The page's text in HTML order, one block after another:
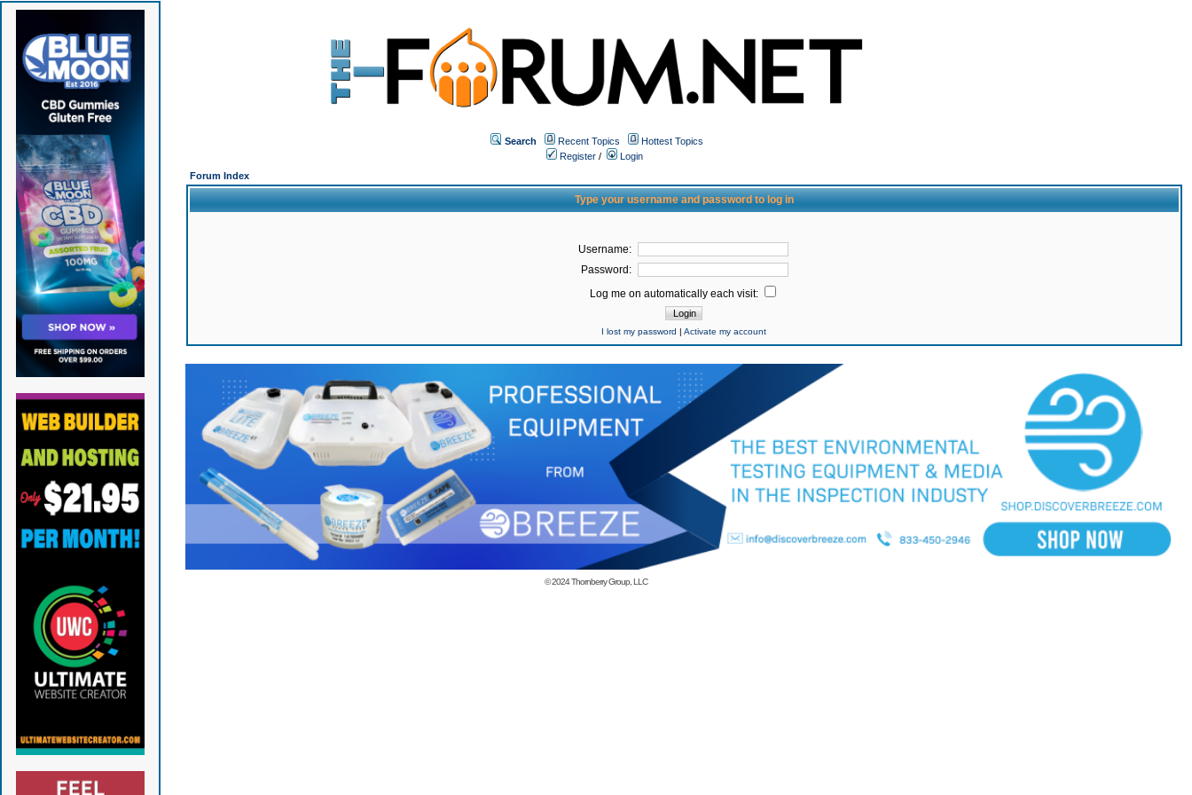
Search Recent Topics
Hottest Topics
Register /
Login
Forum Index
Type your username and password to log in
Username:
Password:
Log me on automatically each visit:
I lost my password |Activate my account
© 2024Thornberry Group, LLC